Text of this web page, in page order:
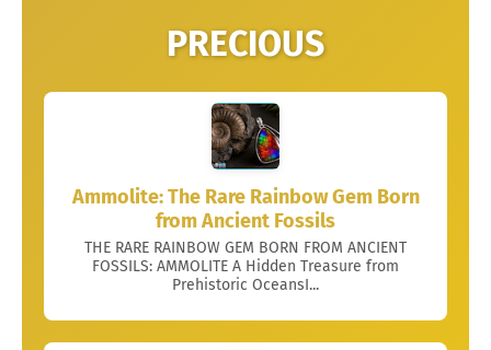
PRECIOUS
Ammolite: The Rare Rainbow Gem Born
from Ancient Fossils
THE RARE RAINBOW GEM BORN FROM ANCIENT
FOSSILS: AMMOLITE A Hidden Treasure from
Prehistoric OceansI...